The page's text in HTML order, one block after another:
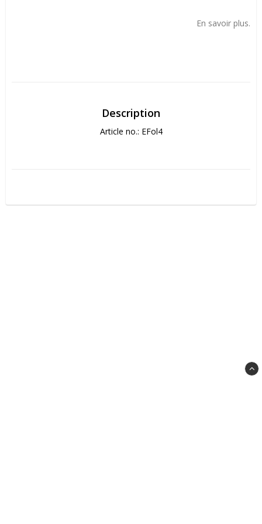
En savoir plus.
Description
Article no.: EFol4